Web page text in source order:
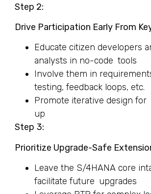
Step 2:
Drive Participation Early From
Educate citizen developers
analysts in no-code tools
Involve them in
testing, feedback loops, etc.
Promote iterative design for
up
Step 3:
Prioritize Upgrade-Safe
Leave the S/4HANA core
facilitate future upgrades